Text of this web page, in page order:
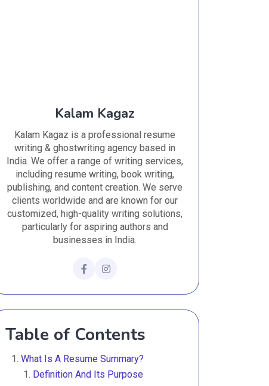
Kalam Kagaz
Kalam Kagaz is a professional resume
writing & ghostwriting agency based in
India. We offer a range of writing services,
including resume writing, book writing,
publishing, and content creation. We serve
clients worldwide and are known for our
customized, high-quality writing solutions,
particularly for aspiring authors and
businesses in India.
Table of Contents
What Is A Resume Summary?
Definition And Its Purpose